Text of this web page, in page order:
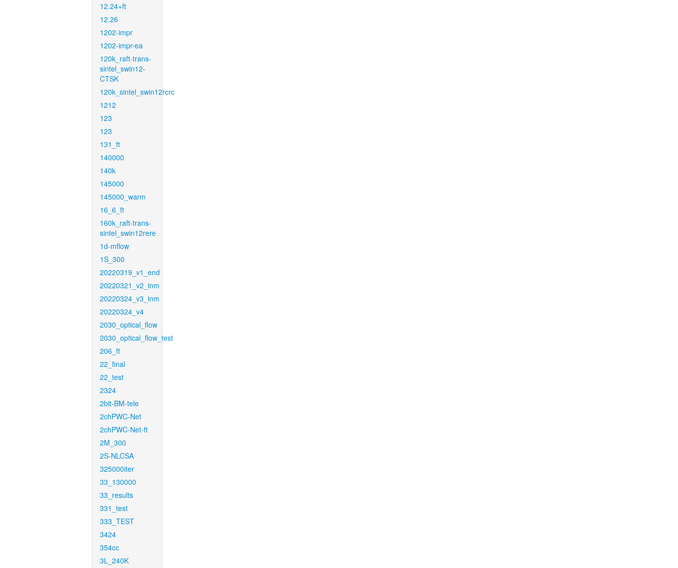
12.24+ft
12.26
1202-impr
1202-impr-ea
120k_raft-trans-
sintel_swin12-
CTSK
120k_sintel_swin12rcrc
1212
123
123
131_ft
140000
140k
145000
145000_warm
16_6_ft
160k_raft-trans-
sintel_swin12rere
1d-mflow
1S_300
20220319_v1_end
20220321_v2_inm
20220324_v3_inm
20220324_v4
2030_optical_flow
2030_optical_flow_test
206_ft
22_final
22_test
2324
2bit-BM-tele
2chPWC-Net
2chPWC-Net-ft
2M_300
2S-NLCSA
325000iter
33_130000
33_results
331_test
333_TEST
3424
354cc
3L_240K